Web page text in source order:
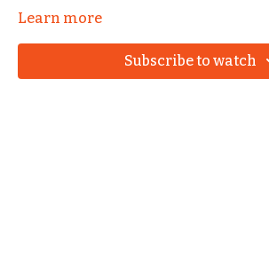
Learn more
Subscribe to watch